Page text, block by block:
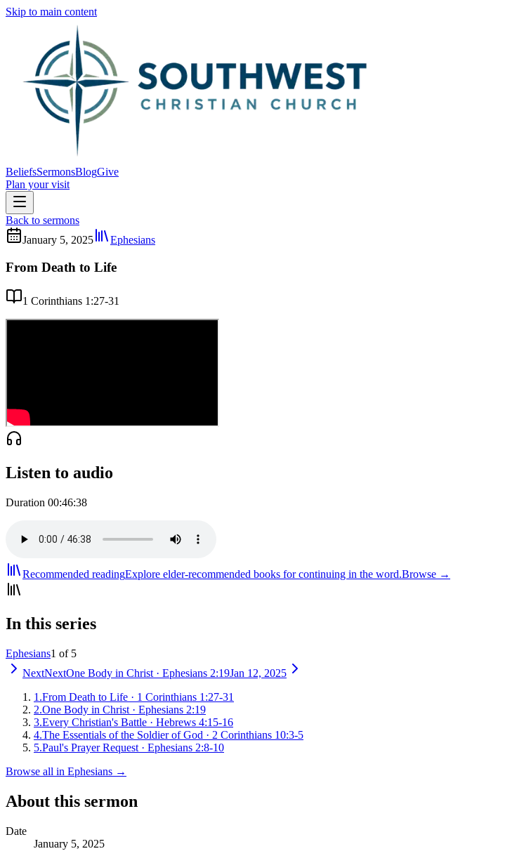
Skip to main content
BeliefsSermonsBlogGive
Plan your visit
Back to sermons
January 5, 2025
Ephesians
From Death to Life
1 Corinthians 1:27-31
Listen to audio
Duration 00:46:38
Recommended readingExplore elder-recommended books for continuing in the word.Browse →
In this series
Ephesians1 of 5
NextNextOne Body in Christ · Ephesians 2:19Jan 12, 2025
1 .From Death to Life · 1 Corinthians 1:27-31
2.One Body in Christ · Ephesians 2:19
3.Every Christian's Battle · Hebrews 4:15-16
4.The Essentials of the Soldier of God · 2 Corinthians 10:3-5
5.Paul's Prayer Request · Ephesians 2:8-10
Browse all in Ephesians →
About this sermon
Date
January 5, 2025